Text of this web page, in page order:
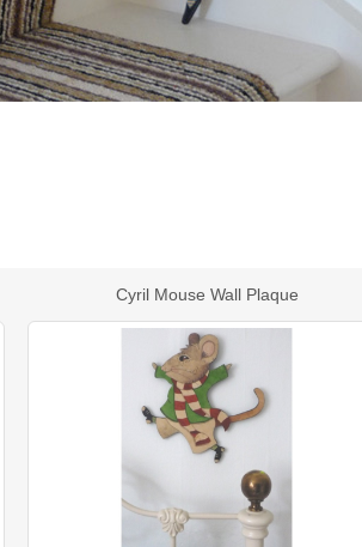
Cyril Mouse Wall Plaque